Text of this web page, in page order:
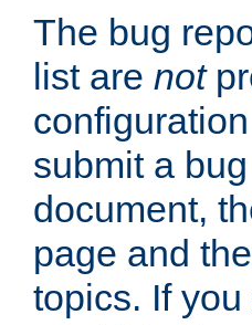
The bug
list are not
submit a
document,
page and
topics. If